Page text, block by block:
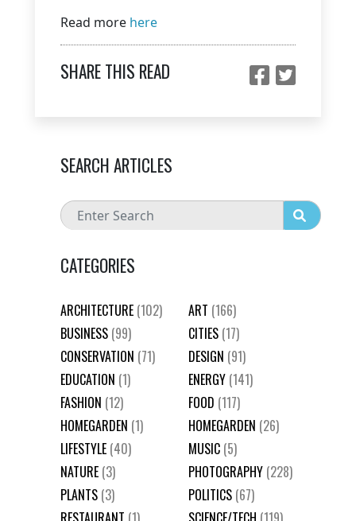
Read more here
SHARE THIS READ
SEARCH ARTICLES
CATEGORIES
ARCHITECTURE (102) ART (166)
BUSINESS (99) CITIES (17)
CONSERVATION (71) DESIGN (91)
EDUCATION (1) ENERGY (141)
FASHION (12) FOOD (117)
HOMEGARDEN (1) HOMEGARDEN (26)
LIFESTYLE (40) MUSIC (5)
NATURE (3) PHOTOGRAPHY (228)
PLANTS (3) POLITICS (67)